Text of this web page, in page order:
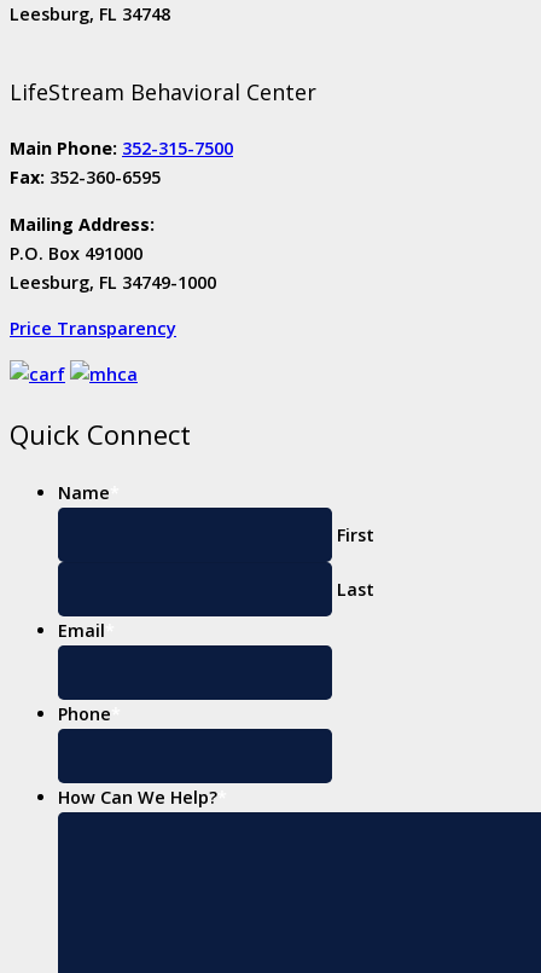
Leesburg, FL 34748
LifeStream Behavioral Center
Main Phone: 352-315-7500
Fax: 352-360-6595
Mailing Address:
P.O. Box 491000
Leesburg, FL 34749-1000
Price Transparency
Quick Connect
Name
First
Last
Email
Phone
How Can We Help?